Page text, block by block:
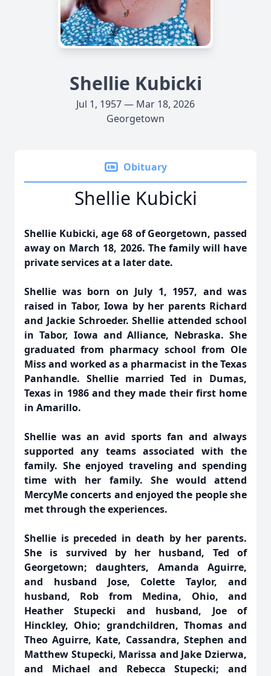
Shellie Kubicki
Jul 1, 1957 — Mar 18, 2026
Georgetown
Obituary
Shellie Kubicki
Shellie Kubicki, age 68 of Georgetown, passed
away on March 18, 2026. The family will have
private services at a later date.
Shellie was born on July 1, 1957, and was
raised in Tabor, Iowa by her parents Richard
and Jackie Schroeder. Shellie attended school
in Tabor, Iowa and Alliance, Nebraska. She
graduated from pharmacy school from Ole
Miss and worked as a pharmacist in the Texas
Panhandle. Shellie married Ted in Dumas,
Texas in 1986 and they made their first home
in Amarillo.
Shellie was an avid sports fan and always
supported any teams associated with the
family. She enjoyed traveling and spending
time with her family. She would attend
MercyMe concerts and enjoyed the people she
met through the experiences.
Shellie is preceded in death by her parents.
She is survived by her husband, Ted of
Georgetown; daughters, Amanda Aguirre,
and husband Jose, Colette Taylor, and
husband, Rob from Medina, Ohio, and
Heather Stupecki and husband, Joe of
Hinckley, Ohio; grandchildren, Thomas and
Theo Aguirre, Kate, Cassandra, Stephen and
Matthew Stupecki, Marissa and Jake Dzierwa,
and Michael and Rebecca Stupecki; and